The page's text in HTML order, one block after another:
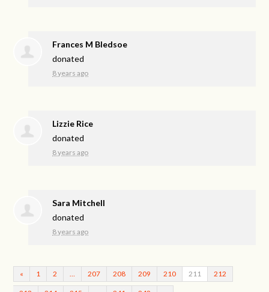
Frances M Bledsoe
donated
8 years ago
Lizzie Rice
donated
8 years ago
Sara Mitchell
donated
8 years ago
« 1 2 207 208 209 210 211 212